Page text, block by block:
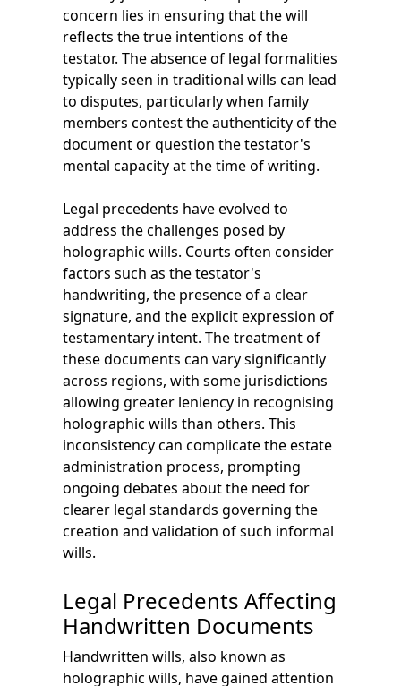
concern lies in ensuring that the will
reflects the true intentions of the
testator. The absence of legal formalities
typically seen in traditional wills can lead
to disputes, particularly when family
members contest the authenticity of the
document or question the testator's
mental capacity at the time of writing.
Legal precedents have evolved to
address the challenges posed by
holographic wills. Courts often consider
factors such as the testator's
handwriting, the presence of a clear
signature, and the explicit expression of
testamentary intent. The treatment of
these documents can vary significantly
across regions, with some jurisdictions
allowing greater leniency in recognising
holographic wills than others. This
inconsistency can complicate the estate
administration process, prompting
ongoing debates about the need for
clearer legal standards governing the
creation and validation of such informal
wills.
Legal Precedents Affecting
Handwritten Documents
Handwritten wills, also known as
holographic wills, have gained attention